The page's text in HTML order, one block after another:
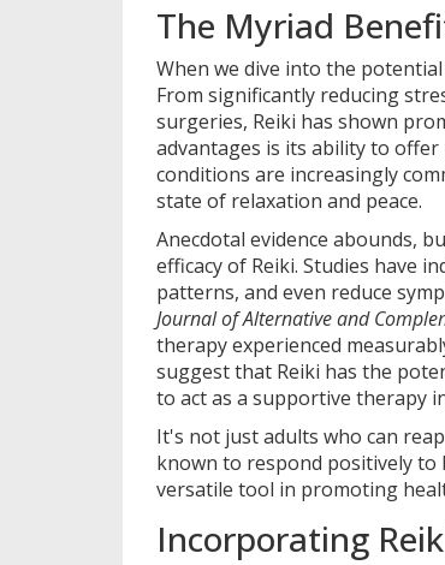
The Myriad
When we dive into the
From significantly reducing
surgeries, Reiki has shown
advantages is its ability to
conditions are increasingly
state of relaxation and peace.
Anecdotal evidence abounds,
efficacy of Reiki. Studies have
patterns, and even reduce
Journal of Alternative and
therapy experienced
suggest that Reiki has the
to act as a supportive therapy
It's not just adults who can
known to respond positively to
versatile tool in promoting
Incorporating